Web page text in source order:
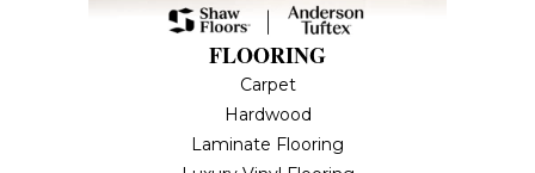
FLOORING
Carpet
Hardwood
Laminate Flooring